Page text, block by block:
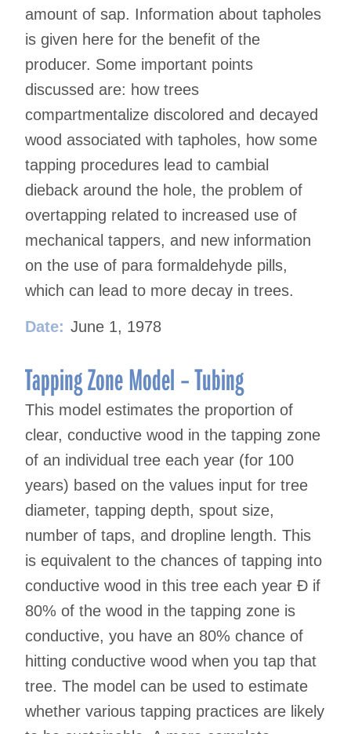
amount of sap. Information about tapholes
is given here for the benefit of the
producer. Some important points
discussed are: how trees
compartmentalize discolored and decayed
wood associated with tapholes, how some
tapping procedures lead to cambial
dieback around the hole, the problem of
overtapping related to increased use of
mechanical tappers, and new information
on the use of para formaldehyde pills,
which can lead to more decay in trees.
Date: June 1, 1978
Tapping Zone Model – Tubing
This model estimates the proportion of
clear, conductive wood in the tapping zone
of an individual tree each year (for 100
years) based on the values input for tree
diameter, tapping depth, spout size,
number of taps, and dropline length. This
is equivalent to the chances of tapping into
conductive wood in this tree each year Ð if
80% of the wood in the tapping zone is
conductive, you have an 80% chance of
hitting conductive wood when you tap that
tree. The model can be used to estimate
whether various tapping practices are likely